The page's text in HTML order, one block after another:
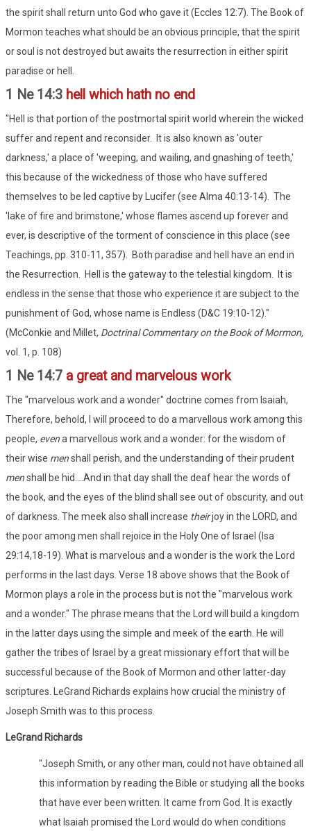
the spirit shall return unto God who gave it (Eccles 12:7). The Book of
Mormon teaches what should be an obvious principle, that the spirit
or soul is not destroyed but awaits the resurrection in either spirit
paradise or hell.
1 Ne 14:3 hell which hath no end
"Hell is that portion of the postmortal spirit world wherein the wicked
suffer and repent and reconsider. It is also known as 'outer
darkness,' a place of 'weeping, and wailing, and gnashing of teeth,'
this because of the wickedness of those who have suffered
themselves to be led captive by Lucifer (see Alma 40:13-14). The
'lake of fire and brimstone,' whose flames ascend up forever and
ever, is descriptive of the torment of conscience in this place (see
Teachings, pp. 310-11, 357). Both paradise and hell have an end in
the Resurrection. Hell is the gateway to the telestial kingdom. It is
endless in the sense that those who experience it are subject to the
punishment of God, whose name is Endless (D&C 19:10-12)."
(McConkie and Millet, Doctrinal Commentary on the Book of Mormon,
vol. 1, p. 108)
1 Ne 14:7 a great and marvelous work
The "marvelous work and a wonder" doctrine comes from Isaiah,
Therefore, behold, I will proceed to do a marvellous work among this
people, evena marvellous work and a wonder: for the wisdom of
their wise menshall perish, and the understanding of their prudent
menshall be hid....And in that day shall the deaf hear the words of
the book, and the eyes of the blind shall see out of obscurity, and out
of darkness. The meek also shall increase theirjoy in the LORD, and
the poor among men shall rejoice in the Holy One of Israel (Isa
29:14,18-19). What is marvelous and a wonder is the work the Lord
performs in the last days. Verse 18 above shows that the Book of
Mormon plays a role in the process but is not the "marvelous work
and a wonder." The phrase means that the Lord will build a kingdom
in the latter days using the simple and meek of the earth. He will
gather the tribes of Israel by a great missionary effort that will be
successful because of the Book of Mormon and other latter-day
scriptures. LeGrand Richards explains how crucial the ministry of
Joseph Smith was to this process.
LeGrand Richards
"Joseph Smith, or any other man, could not have obtained all
this information by reading the Bible or studying all the books
that have ever been written. It came from God. It is exactly
what Isaiah promised the Lord would do when conditions